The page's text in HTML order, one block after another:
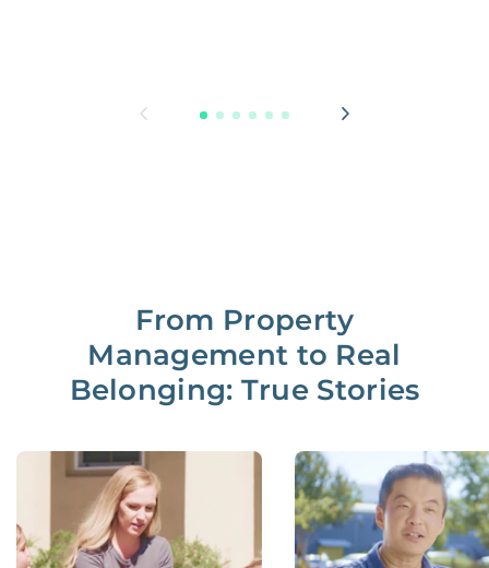
From Property
Management to Real
Belonging: True Stories